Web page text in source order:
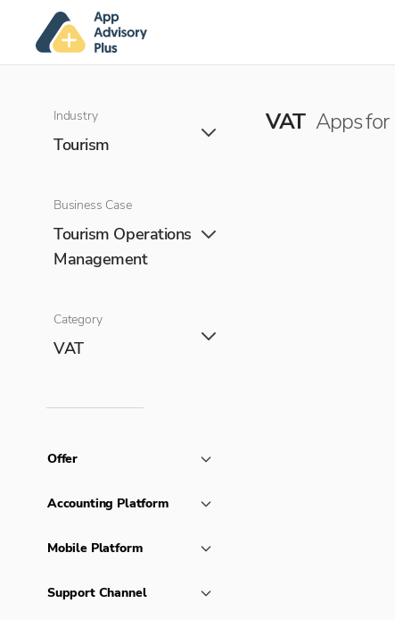
Industry
Tourism
Business Case
Tourism Operations
Management
Category
VAT
Offer
Accounting Platform
Mobile Platform
Support Channel
VAT Apps for